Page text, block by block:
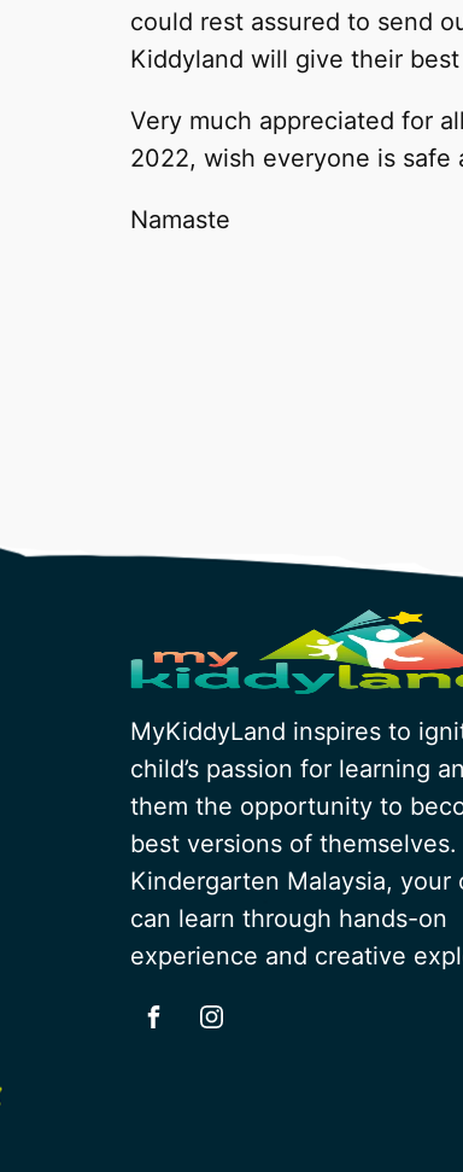
could rest assured to send
Kiddyland will give their
Very much appreciated for
2022, wish everyone is safe
Namaste
MyKiddyLand inspires to
child’s passion for learning
them the opportunity to
best versions of
Kindergarten Malaysia, your
can learn through hands-on
experience and creative